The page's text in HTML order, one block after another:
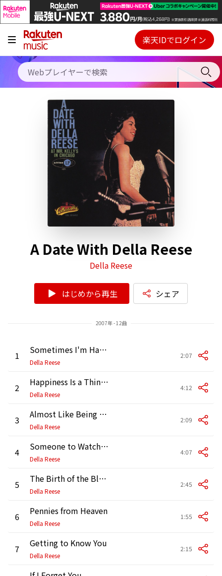
キャンペーン
料金プラン
使い方
初回30日間無料お試し
Webプレイヤー
ご契約内容の確認・変更
楽天IDでログイン
A Date With Della Reese
Della Reese
はじめから再生 シェア
2007年 - 12曲
1 Sometimes I'm Happy
Della Reese
2:07
2 Happiness Is a Thing Called Joe
Della Reese
4:12
3 Almost Like Being in Love
Della Reese
2:09
4 Someone to Watch over Me
Della Reese
4:07
5 The Birth of the Blues
Della Reese
2:45
6 Pennies from Heaven
Della Reese
1:55
7 Getting to Know You
Della Reese
2:15